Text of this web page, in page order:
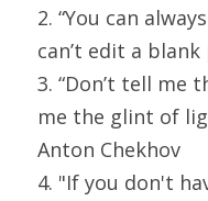
2. “You can
can’t edit a
3. “Don’t tell me
me the glint of
Anton Chekhov
4. "If you don't